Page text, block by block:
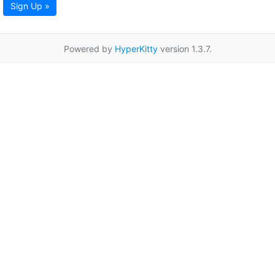
Sign Up »
Powered by HyperKittyversion 1.3.7.